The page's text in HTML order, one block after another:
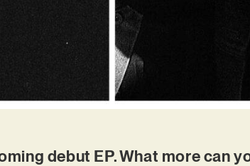
debut EP. What more can